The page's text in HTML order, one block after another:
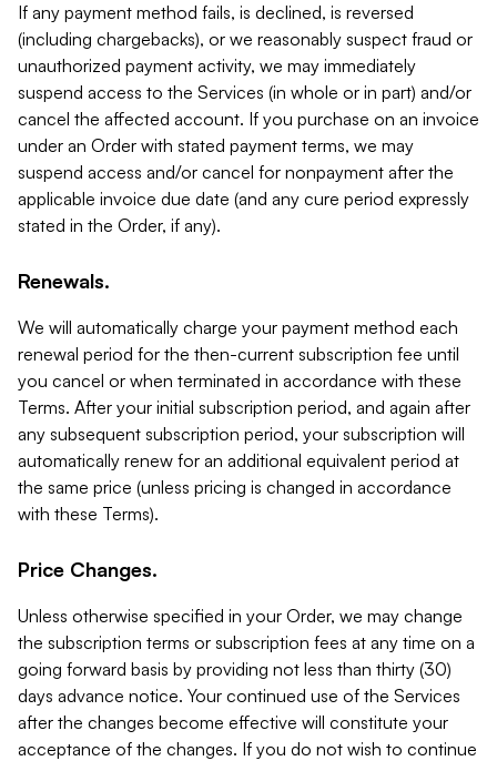
If any payment method fails, is declined, is reversed
(including chargebacks), or we reasonably suspect fraud or
unauthorized payment activity, we may immediately
suspend access to the Services (in whole or in part) and/or
cancel the affected account. If you purchase on an invoice
under an Order with stated payment terms, we may
suspend access and/or cancel for nonpayment after the
applicable invoice due date (and any cure period expressly
stated in the Order, if any).
Renewals.
We will automatically charge your payment method each
renewal period for the then-current subscription fee until
you cancel or when terminated in accordance with these
Terms. After your initial subscription period, and again after
any subsequent subscription period, your subscription will
automatically renew for an additional equivalent period at
the same price (unless pricing is changed in accordance
with these Terms).
Price Changes.
Unless otherwise specified in your Order, we may change
the subscription terms or subscription fees at any time on a
going forward basis by providing not less than thirty (30)
days advance notice. Your continued use of the Services
after the changes become effective will constitute your
acceptance of the changes. If you do not wish to continue